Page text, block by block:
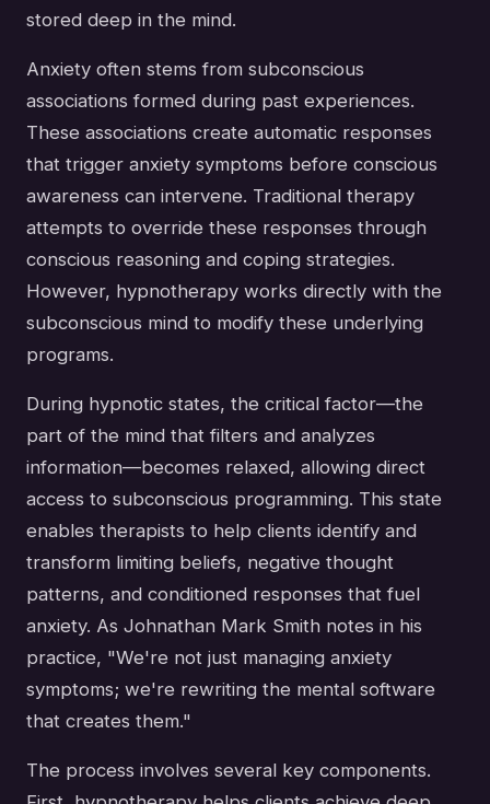
stored deep in the mind.
Anxiety often stems from subconscious
associations formed during past experiences.
These associations create automatic responses
that trigger anxiety symptoms before conscious
awareness can intervene. Traditional therapy
attempts to override these responses through
conscious reasoning and coping strategies.
However, hypnotherapy works directly with the
subconscious mind to modify these underlying
programs.
During hypnotic states, the critical factor—the
part of the mind that filters and analyzes
information—becomes relaxed, allowing direct
access to subconscious programming. This state
enables therapists to help clients identify and
transform limiting beliefs, negative thought
patterns, and conditioned responses that fuel
anxiety. As Johnathan Mark Smith notes in his
practice, "We're not just managing anxiety
symptoms; we're rewriting the mental software
that creates them."
The process involves several key components.